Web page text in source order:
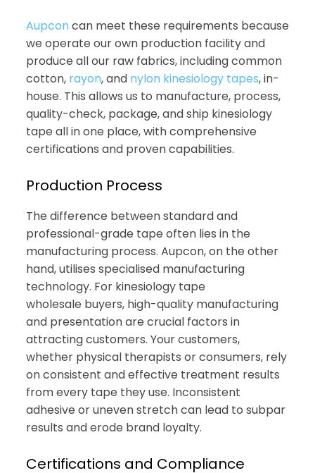
Aupcon can meet these requirements because
we operate our own production facility and
produce all our raw fabrics, including common
cotton, rayon, and nylon kinesiology tapes, in-
house. This allows us to manufacture, process,
quality-check, package, and ship kinesiology
tape all in one place, with comprehensive
certifications and proven capabilities.
Production Process
The difference between standard and
professional-grade tape often lies in the
manufacturing process. Aupcon, on the other
hand, utilises specialised manufacturing
technology. For kinesiology tape
wholesale buyers, high-quality manufacturing
and presentation are crucial factors in
attracting customers. Your customers,
whether physical therapists or consumers, rely
on consistent and effective treatment results
from every tape they use. Inconsistent
adhesive or uneven stretch can lead to subpar
results and erode brand loyalty.
Certifications and Compliance